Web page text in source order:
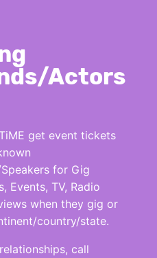
Actors
get event tickets
for Gig
Events, TV, Radio
when they gig or
country/state.
call